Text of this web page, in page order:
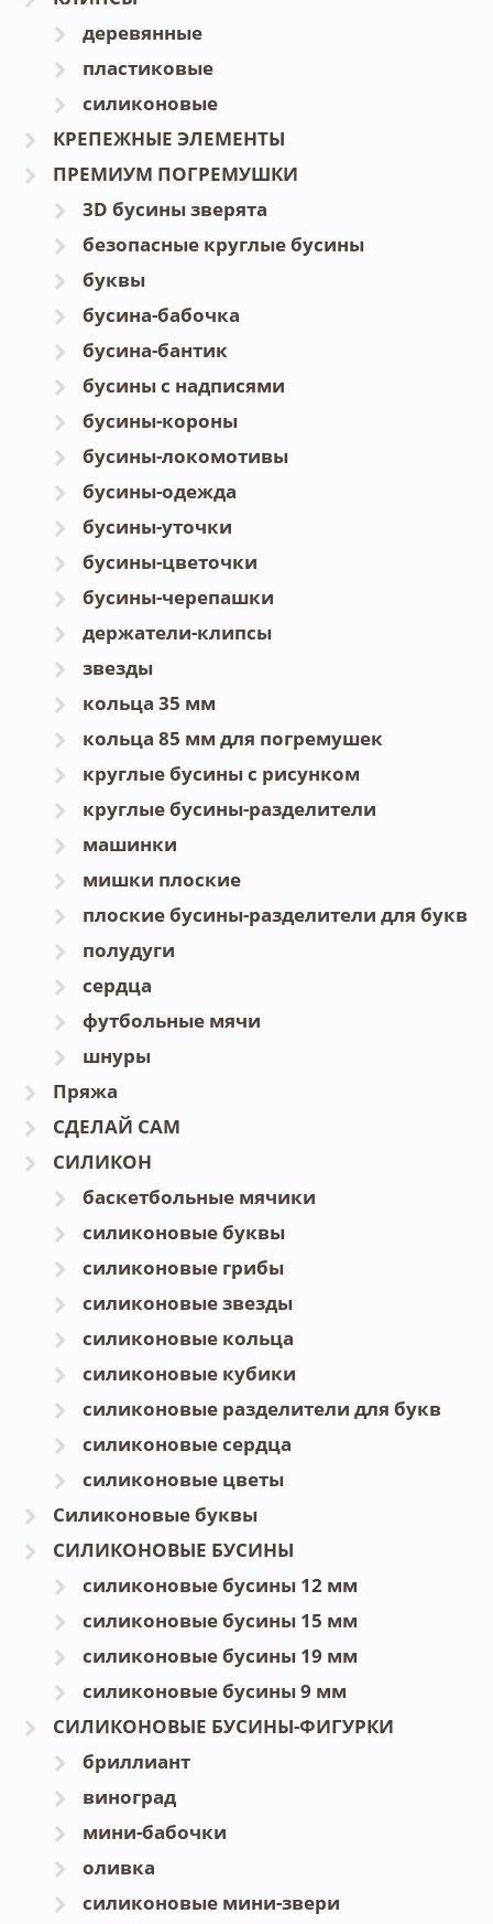
деревянные
пластиковые
силиконовые
КРЕПЕЖНЫЕ ЭЛЕМЕНТЫ
ПРЕМИУМ ПОГРЕМУШКИ
3D бусины зверята
безопасные круглые бусины
буквы
бусина-бабочка
бусина-бантик
бусины с надписями
бусины-короны
бусины-локомотивы
бусины-одежда
бусины-уточки
бусины-цветочки
бусины-черепашки
держатели-клипсы
звезды
кольца 35 мм
кольца 85 мм для погремушек
круглые бусины с рисунком
круглые бусины-разделители
машинки
мишки плоские
плоские бусины-разделители для букв
полудуги
сердца
футбольные мячи
шнуры
Пряжа
СДЕЛАЙ САМ
СИЛИКОН
баскетбольные мячики
силиконовые буквы
силиконовые грибы
силиконовые звезды
силиконовые кольца
силиконовые кубики
силиконовые разделители для букв
силиконовые сердца
силиконовые цветы
Силиконовые буквы
СИЛИКОНОВЫЕ БУСИНЫ
силиконовые бусины 12 мм
силиконовые бусины 15 мм
силиконовые бусины 19 мм
силиконовые бусины 9 мм
СИЛИКОНОВЫЕ БУСИНЫ-ФИГУРКИ
бриллиант
виноград
мини-бабочки
оливка
силиконовые мини-звери